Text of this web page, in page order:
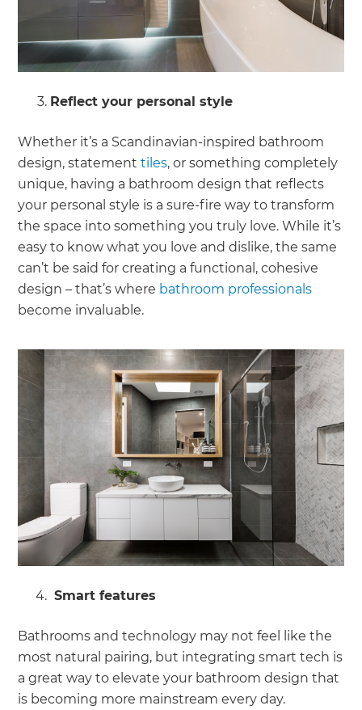
Reflect your personal style
Whether it’s a Scandinavian-inspired bathroom
design, statementtiles, or something completely
unique, having a bathroom design that reflects
your personal style is a sure-fire way to transform
the space into something you truly love. While it’s
easy to know what you love and dislike, the same
can’t be said for creating a functional, cohesive
design – that’s where bathroom professionals
become invaluable.
Smart features
Bathrooms and technology may not feel like the
most natural pairing, but integrating smart tech is
a great way to elevate your bathroom design that
is becoming more mainstream every day.